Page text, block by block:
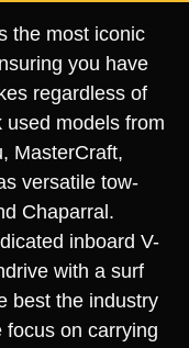
the most iconic
you have
regardless of
models from
MasterCraft,
versatile tow-
Chaparral.
inboard V-
with a surf
best the industry
focus on carrying